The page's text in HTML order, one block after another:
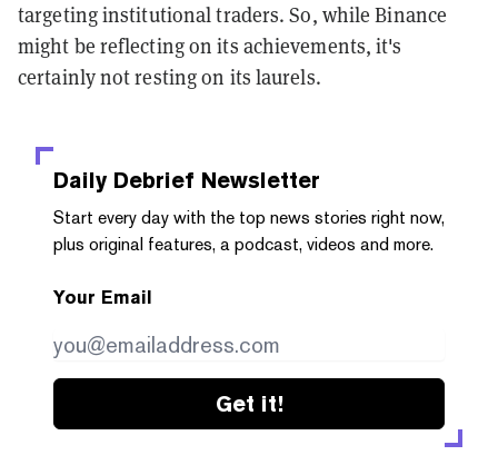
targeting institutional traders. So, while Binance
might be reflecting on its achievements, it's
certainly not resting on its laurels.
Daily Debrief Newsletter
Start every day with the top news stories right now,
plus original features, a podcast, videos and more.
Your Email
Get it!